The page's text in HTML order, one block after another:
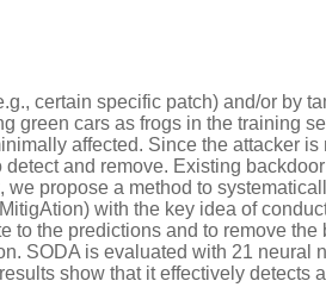
certain specific patch) and/or by
green cars as frogs in the training
affected. Since the attacker is
and remove. Existing
propose a method to
with the key idea of
to the predictions and to remove the
SODA is evaluated with 21 neural
show that it effectively detects